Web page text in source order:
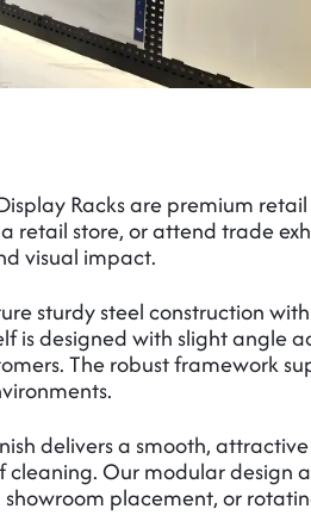
Racks are premium
retail store, or attend trade
visual impact.
sturdy steel construction
is designed with slight angle
The robust framework
delivers a smooth,
cleaning. Our modular
placement, or